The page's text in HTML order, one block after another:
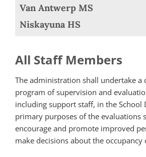
Van Antwerp MS
Niskayuna HS
All Staff Members
The administration shall undertake a
program of supervision and
including support staff, in the School
primary purposes of the evaluations
encourage and promote improved
make decisions about the occupancy